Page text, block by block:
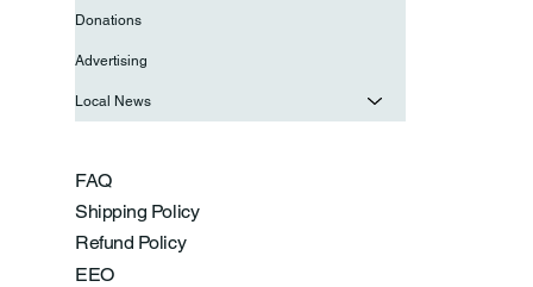
FAQ
Shipping Policy
Refund Policy
EEO
Donations
Advertising
Local News